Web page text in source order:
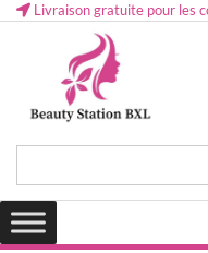
Livraison gratuite pour les
Lovely &
Health and beauty